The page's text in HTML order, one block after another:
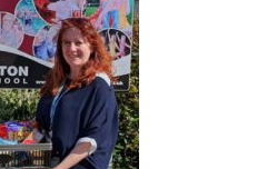
e
n
s
i
n